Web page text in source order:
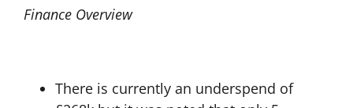
Finance Overview
There is currently an underspend of